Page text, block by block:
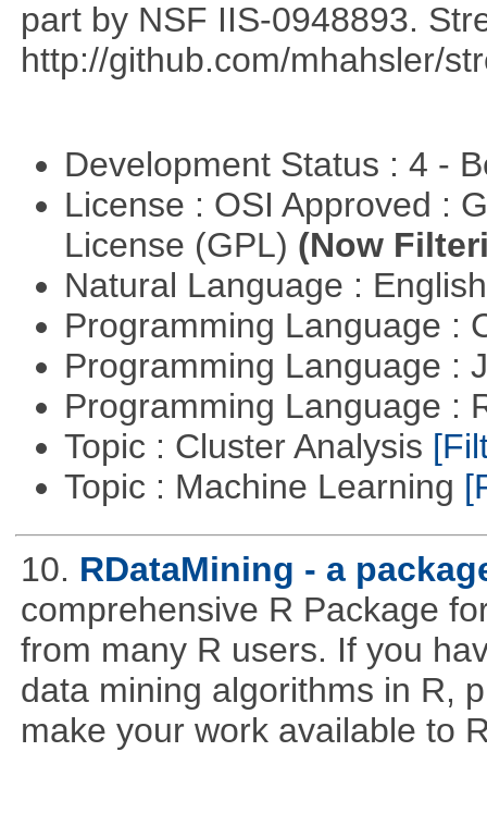
part by NSF IIS-0948893.
http://github.com/mhahsler/
Development Status : 4 -
License : OSI Approved :
License (GPL) (Now
Natural Language :
Programming Language :
Programming Language :
Programming Language :
Topic : Cluster Analysis
Topic : Machine Learning
10. RDataMining - a
comprehensive R Package
from many R users. If you
data mining algorithms in R,
make your work available to